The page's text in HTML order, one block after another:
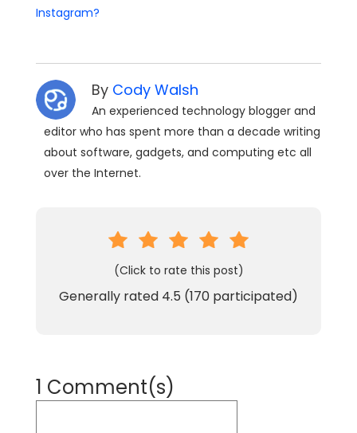
Instagram?
By Cody Walsh
An experienced technology blogger and
editor who has spent more than a decade writing
about software, gadgets, and computing etc all
over the Internet.
(Click to rate this post)
Generally rated 4.5 (170 participated)
1 Comment(s)